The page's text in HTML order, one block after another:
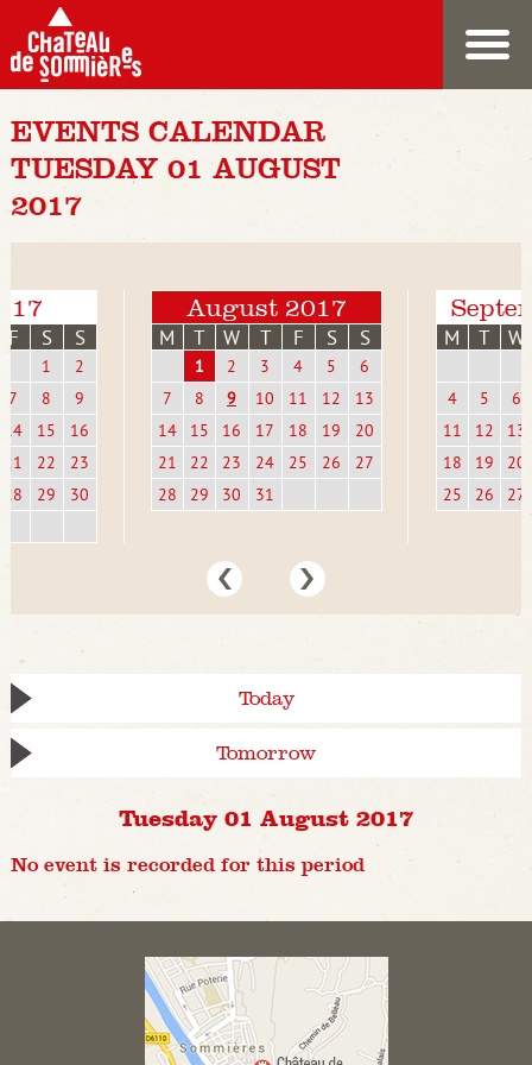
EVENTS CALENDAR
TUESDAY 01 AUGUST
2017
F S S
1
2
7
8
9
14
15
16
21
22
23
28
29 30
August 2017
M T W T F S S
1 2 3 4 5
6
7
8 9 10 11 12
13
14
15 16 17 18 19
20
21
22 23 24 25 26
27
28
29 30 31
M T W
4 5
6
11
12
13
18
19
20
25
26 27
Today
Tomorrow
Tuesday 01 August 2017
No event is recorded for this period